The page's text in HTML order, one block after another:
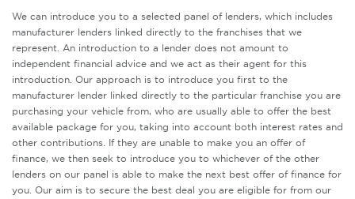
We can introduce you to a selected panel of lenders, which includes
manufacturer lenders linked directly to the franchises that we
represent. An introduction to a lender does not amount to
independent financial advice and we act as their agent for this
introduction. Our approach is to introduce you first to the
manufacturer lender linked directly to the particular franchise you are
purchasing your vehicle from, who are usually able to offer the best
available package for you, taking into account both interest rates and
other contributions. If they are unable to make you an offer of
finance, we then seek to introduce you to whichever of the other
lenders on our panel is able to make the next best offer of finance for
you. Our aim is to secure the best deal you are eligible for from our